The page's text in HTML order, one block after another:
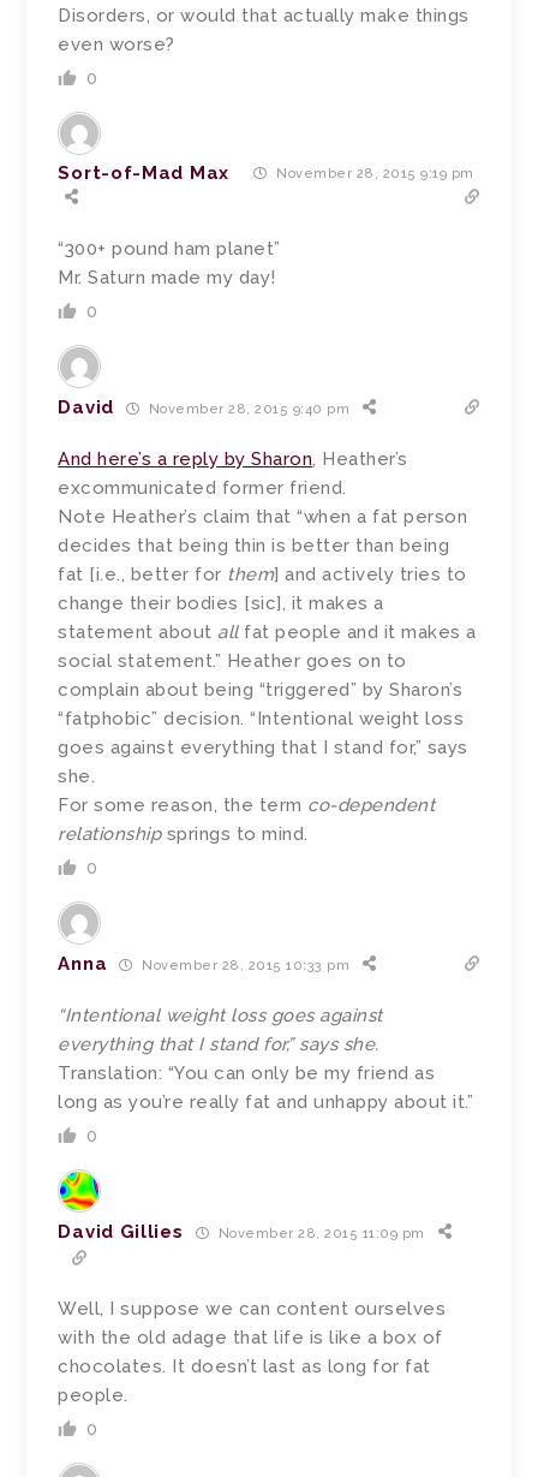
Disorders, or would that actually make things
even worse?
0
Sort-of-Mad Max November 28, 2015 9:19 pm
“300+ pound ham planet”
Mr. Saturn made my day!
0
David November 28, 2015 9:40 pm
And here’s a reply by Sharon, Heather’s
excommunicated former friend.
Note Heather’s claim that “when a fat person
decides that being thin is better than being
fat [i.e., better for them] and actively tries to
change their bodies [sic], it makes a
statement about allfat people and it makes a
social statement.” Heather goes on to
complain about being “triggered” by Sharon’s
“fatphobic” decision. “Intentional weight loss
goes against everything that I stand for,” says
she.
For some reason, the term co-dependent
relationshipsprings to mind.
0
Anna November 28, 2015 10:33 pm
“Intentional weight loss goes against
everything that I stand for,” says she.
Translation: “You can only be my friend as
long as you’re really fat and unhappy about it.”
0
David Gillies November 28, 2015 11:09 pm
Well, I suppose we can content ourselves
with the old adage that life is like a box of
chocolates. It doesn’t last as long for fat
people.
0